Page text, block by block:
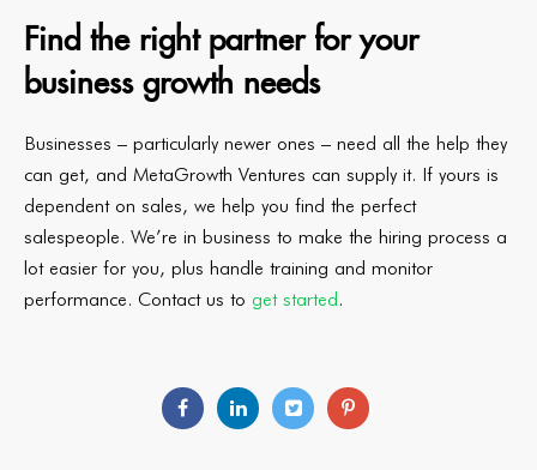
Find the right partner for your
business growth needs
Businesses – particularly newer ones – need all the help they
can get, and MetaGrowth Ventures can supply it. If yours is
dependent on sales, we help you find the perfect
salespeople. We’re in business to make the hiring process a
lot easier for you, plus handle training and monitor
performance. Contact us to get started .